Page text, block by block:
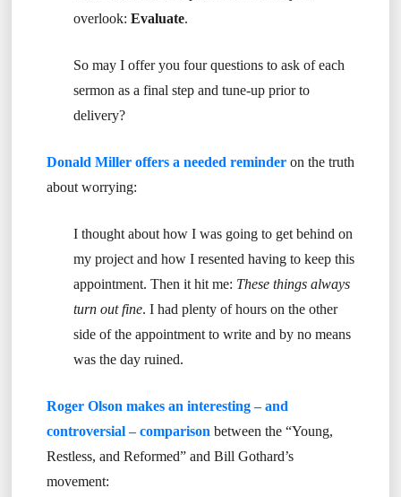
overlook: Evaluate.
So may I offer you four questions to ask of each
sermon as a final step and tune-up prior to
delivery?
Donald Miller offers a needed reminderon the truth
about worrying:
I thought about how I was going to get behind on
my project and how I resented having to keep this
appointment. Then it hit me: These things always
turn out fine. I had plenty of hours on the other
side of the appointment to write and by no means
was the day ruined.
Roger Olson makes an interesting – and
controversial – comparison between the “Young,
Restless, and Reformed” and Bill Gothard’s
movement: